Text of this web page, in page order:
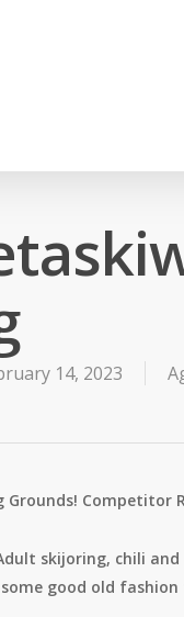
14, 2023
Grounds!
skijoring, chili
good old